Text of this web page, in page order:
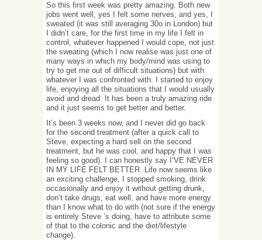
So this first week was pretty amazing. Both new
jobs went well, yes I felt some nerves, and yes, I
sweated (it was still averaging 30o in London) but
I didn’t care, for the first time in my life I felt in
control, whatever happened I would cope, not just
the sweating (which I now realise was just one of
many ways in which my body/mind was using to
try to get me out of difficult situations) but with
whatever I was confronted with. I started to enjoy
life, enjoying all the situations that I would usually
avoid and dread. It has been a truly amazing ride
and it just seems to get better and better.
It’s been 3 weeks now, and I never did go back
for the second treatment (after a quick call to
Steve, expecting a hard sell on the second
treatment, but he was cool, and happy that I was
feeling so good). I can honestly say I’VE NEVER
IN MY LIFE FELT BETTER. Life now seems like
an exciting challenge, I stopped smoking, drink
occasionally and enjoy it without getting drunk,
don’t take drugs, eat well, and have more energy
than I know what to do with (not sure if the energy
is entirely Steve ’s doing, have to attribute some
of that to the colonic and the diet/lifestyle
change).